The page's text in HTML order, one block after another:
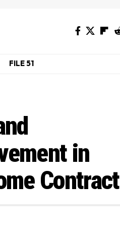
FILE 51
in
Contract